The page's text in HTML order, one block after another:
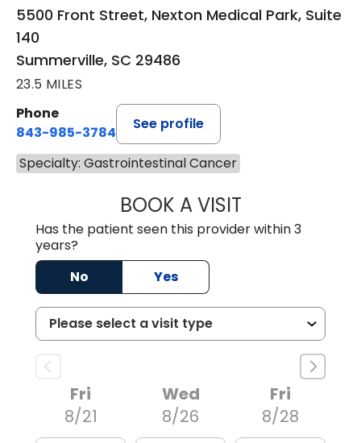
5500 Front Street, Nexton Medical Park, Suite
140
Summerville, SC 29486
23.5 MILES
Phone
843-985-3784
See profile
Specialty: Gastrointestinal Cancer
BOOK A VISITSUNEET
Has the patient seen this provider within 3
years?
No
Yes
Fri
8/21
Wed
8/26
Fri
8/28